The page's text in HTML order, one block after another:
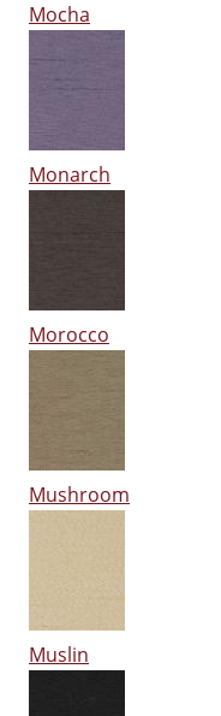
Mocha
Monarch
Morocco
Mushroom
Muslin